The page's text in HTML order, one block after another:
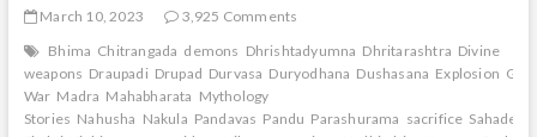
March 10, 2023
3,925 Comments
Bhima Chitrangada demons Dhrishtadyumna Dhritarashtra Divine
weapons Draupadi Drupad Durvasa Duryodhana Dushasana Explosion
War Madra Mahabharata Mythology
Stories Nahusha Nakula Pandavas Pandu Parashurama sacrifice Sahadeva